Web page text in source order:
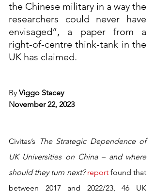
the Chinese military in a way the
researchers could never have
envisaged”, a paper from a
right-of-centre think-tank in the
UK has claimed.
By Viggo Stacey
November 22, 2023
Civitas’s
The Strategic Dependence of
UK Universities on China – and where
should they turn next? report found that
between 2017 and 2022/23, 46 UK